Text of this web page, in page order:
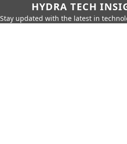
HYDRA TECH
Stay updated with the latest in